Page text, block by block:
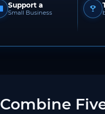
Support a
Small Business
Combine